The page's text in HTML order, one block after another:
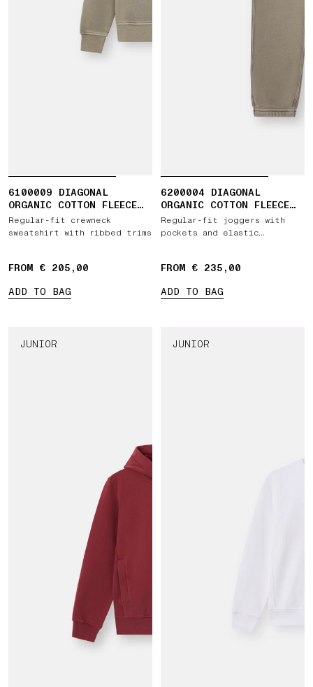
6100009 DIAGONAL
ORGANIC COTTON FLEECE
'OLD' EFFECT
Regular-fit crewneck
sweatshirt with ribbed trims
FROM € 205,00
ADD TO BAG
6200004 DIAGONAL
ORGANIC COTTON FLEECE
'OLD' EFFECT
Regular-fit joggers with
pockets and elastic
FROM € 235,00
ADD TO BAG
JUNIOR JUNIOR